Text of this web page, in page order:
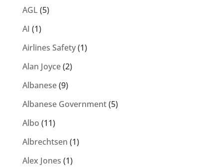
AGL (5)
AI (1)
Airlines Safety(1)
Alan Joyce(2)
Albanese(9)
Albanese Government(5)
Albo (11)
Albrechtsen (1)
Alex Jones (1)